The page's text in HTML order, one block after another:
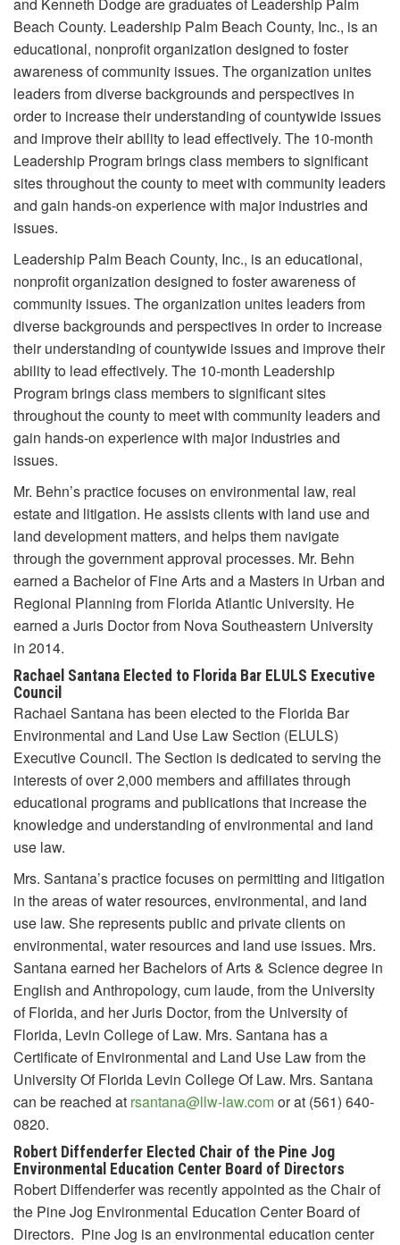
Beach County. Leadership Palm Beach County, Inc., is an
educational, nonprofit organization designed to foster
awareness of community issues. The organization unites
leaders from diverse backgrounds and perspectives in
order to increase their understanding of countywide issues
and improve their ability to lead effectively. The 10-month
Leadership Program brings class members to significant
sites throughout the county to meet with community leaders
and gain hands-on experience with major industries and
issues.
Leadership Palm Beach County, Inc., is an educational,
nonprofit organization designed to foster awareness of
community issues. The organization unites leaders from
diverse backgrounds and perspectives in order to increase
their understanding of countywide issues and improve their
ability to lead effectively. The 10-month Leadership
Program brings class members to significant sites
throughout the county to meet with community leaders and
gain hands-on experience with major industries and
issues.
Mr. Behn’s practice focuses on environmental law, real
estate and litigation. He assists clients with land use and
land development matters, and helps them navigate
through the government approval processes. Mr. Behn
earned a Bachelor of Fine Arts and a Masters in Urban and
Regional Planning from Florida Atlantic University. He
earned a Juris Doctor from Nova Southeastern University
in 2014.
Rachael Santana Elected to Florida Bar ELULS Executive
Council
Rachael Santana has been elected to the Florida Bar
Environmental and Land Use Law Section (ELULS)
Executive Council. The Section is dedicated to serving the
interests of over 2,000 members and affiliates through
educational programs and publications that increase the
knowledge and understanding of environmental and land
use law.
Mrs. Santana’s practice focuses on permitting and litigation
in the areas of water resources, environmental, and land
use law. She represents public and private clients on
environmental, water resources and land use issues. Mrs.
Santana earned her Bachelors of Arts & Science degree in
English and Anthropology, cum laude, from the University
of Florida, and her Juris Doctor, from the University of
Florida, Levin College of Law. Mrs. Santana has a
Certificate of Environmental and Land Use Law from the
University Of Florida Levin College Of Law. Mrs. Santana
can be reached at rsantana@llw-law.com or at (561) 640-
0820.
Robert Diffenderfer Elected Chair of the Pine Jog
Environmental Education Center Board of Directors
Robert Diffenderfer was recently appointed as the Chair of
the Pine Jog Environmental Education Center Board of
Directors. Pine Jog is an environmental education center